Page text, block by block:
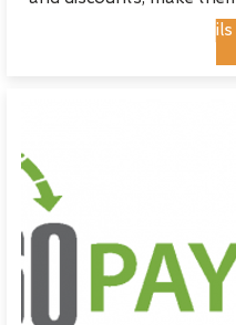
View Details